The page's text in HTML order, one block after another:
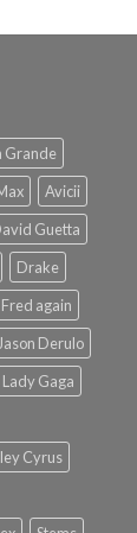
Grande
Avicii
Guetta
Drake
Fred again
Jason Derulo
Lady Gaga
Cyrus